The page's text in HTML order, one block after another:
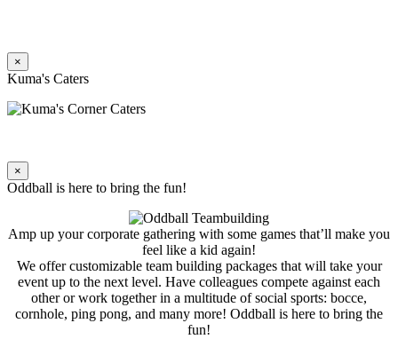
×
Kuma's Caters
×
Oddball is here to bring the fun!
Amp up your corporate gathering with some games that’ll make you
feel like a kid again!
We offer customizable team building packages that will take your
event up to the next level. Have colleagues compete against each
other or work together in a multitude of social sports: bocce,
cornhole, ping pong, and many more! Oddball is here to bring the
fun!